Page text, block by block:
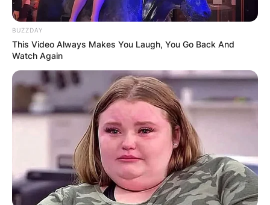
BUZZDAY
This Video Always Makes You Laugh, You Go Back And
Watch Again